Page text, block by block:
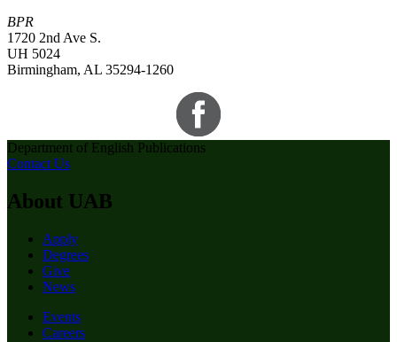
BPR
1720 2nd Ave S.
UH 5024
Birmingham, AL 35294-1260
Department of English Publications
Contact Us
About UAB
Apply
Degrees
Give
News
Events
Careers